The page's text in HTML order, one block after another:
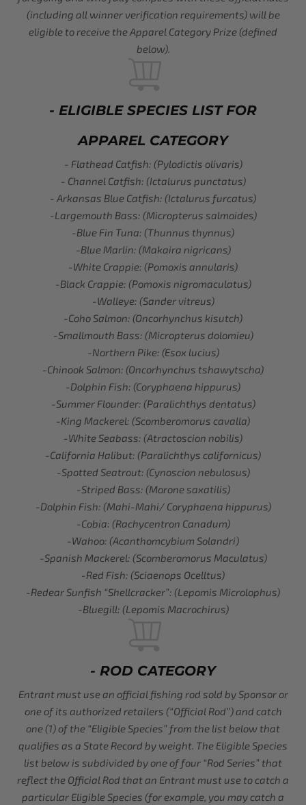
(including all winner verification requirements) will be
eligible to receive the Apparel Category Prize (defined
below).
- ELIGIBLE SPECIES LIST FOR
APPAREL CATEGORY
- Flathead Catfish: (Pylodictis olivaris)
- Channel Catfish: (Ictalurus punctatus)
- Arkansas Blue Catfish: (Ictalurus furcatus)
-Largemouth Bass: (Micropterus salmoides)
-Blue Fin Tuna: (Thunnus thynnus)
-Blue Marlin: (Makaira nigricans)
-White Crappie: (Pomoxis annularis)
-Black Crappie: (Pomoxis nigromaculatus)
-Walleye: (Sander vitreus)
-Coho Salmon: (Oncorhynchus kisutch)
-Smallmouth Bass: (Micropterus dolomieu)
-Northern Pike: (Esox lucius)
-Chinook Salmon: (Oncorhynchus tshawytscha)
-Dolphin Fish: (Coryphaena hippurus)
-Summer Flounder: (Paralichthys dentatus)
-King Mackerel: (Scomberomorus cavalla)
-White Seabass: (Atractoscion nobilis)
-California Halibut: (Paralichthys californicus)
-Spotted Seatrout: (Cynoscion nebulosus)
-Striped Bass: (Morone saxatilis)
-Dolphin Fish: (Mahi-Mahi/ Coryphaena hippurus)
-Cobia: (Rachycentron Canadum)
-Wahoo: (Acanthomcybium Solandri)
-Spanish Mackerel: (Scomberomorus Maculatus)
-Red Fish: (Sciaenops Ocelltus)
-Redear Sunfish “Shellcracker”: (Lepomis Microlophus)
-Bluegill: (Lepomis Macrochirus)
- ROD CATEGORY
Entrant must use an official fishing rod sold by Sponsor or
one of its authorized retailers (“Official Rod”) and catch
one (1) of the “Eligible Species” from the list below that
qualifies as a State Record by weight. The Eligible Species
list below is subdivided by one of four “Rod Series” that
reflect the Official Rod that an Entrant must use to catch a
particular Eligible Species (for example, you may catch a